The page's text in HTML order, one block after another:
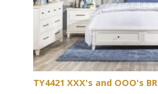
TY4421 XXX's and OOO's BR